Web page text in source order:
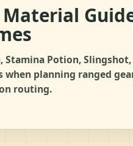
Potion, Slingshot,
when planning ranged
routing.